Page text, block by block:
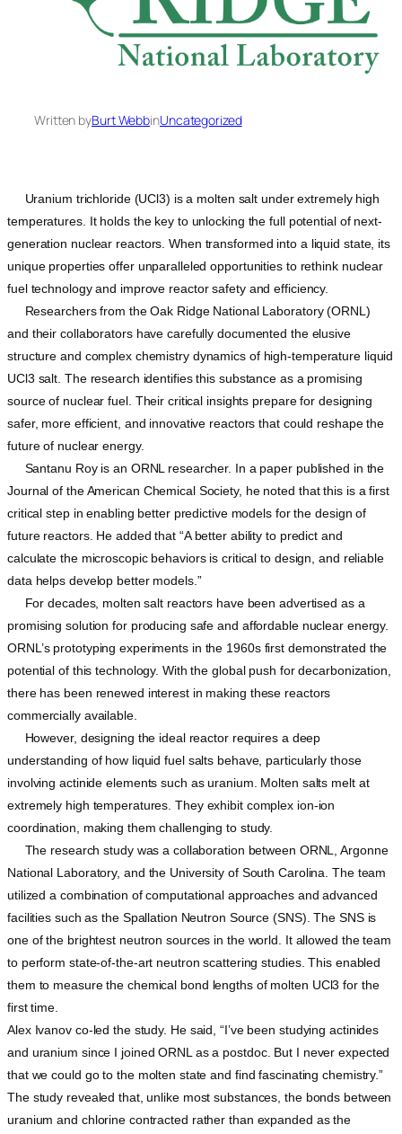
Written byBurt WebbinUncategorized
Uranium trichloride (UCl3) is a molten salt under extremely high
temperatures. It holds the key to unlocking the full potential of next-
generation nuclear reactors. When transformed into a liquid state, its
unique properties offer unparalleled opportunities to rethink nuclear
fuel technology and improve reactor safety and efficiency.
Researchers from the Oak Ridge National Laboratory (ORNL)
and their collaborators have carefully documented the elusive
structure and complex chemistry dynamics of high-temperature liquid
UCl3 salt. The research identifies this substance as a promising
source of nuclear fuel. Their critical insights prepare for designing
safer, more efficient, and innovative reactors that could reshape the
future of nuclear energy.
Santanu Roy is an ORNL researcher. In a paper published in the
Journal of the American Chemical Society, he noted that this is a first
critical step in enabling better predictive models for the design of
future reactors. He added that “A better ability to predict and
calculate the microscopic behaviors is critical to design, and reliable
data helps develop better models.”
For decades, molten salt reactors have been advertised as a
promising solution for producing safe and affordable nuclear energy.
ORNL’s prototyping experiments in the 1960s first demonstrated the
potential of this technology. With the global push for decarbonization,
there has been renewed interest in making these reactors
commercially available.
However, designing the ideal reactor requires a deep
understanding of how liquid fuel salts behave, particularly those
involving actinide elements such as uranium. Molten salts melt at
extremely high temperatures. They exhibit complex ion-ion
coordination, making them challenging to study.
The research study was a collaboration between ORNL, Argonne
National Laboratory, and the University of South Carolina. The team
utilized a combination of computational approaches and advanced
facilities such as the Spallation Neutron Source (SNS). The SNS is
one of the brightest neutron sources in the world. It allowed the team
to perform state-of-the-art neutron scattering studies. This enabled
them to measure the chemical bond lengths of molten UCl3 for the
first time.
Alex Ivanov co-led the study. He said, “I’ve been studying actinides
and uranium since I joined ORNL as a postdoc. But I never expected
that we could go to the molten state and find fascinating chemistry.”
The study revealed that, unlike most substances, the bonds between
uranium and chlorine contracted rather than expanded as the